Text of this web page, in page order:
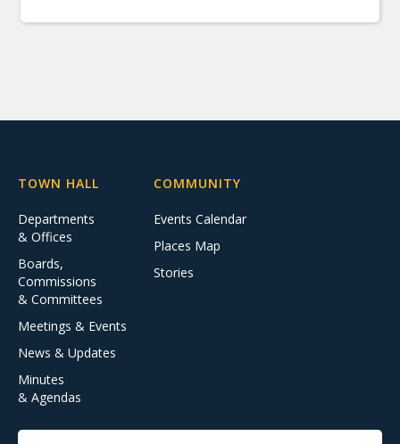
TOWN HALL
Departments
& Offices
Boards,
Commissions
& Committees
Meetings & Events
News & Updates
Minutes
& Agendas
COMMUNITY
Events Calendar
Places Map
Stories